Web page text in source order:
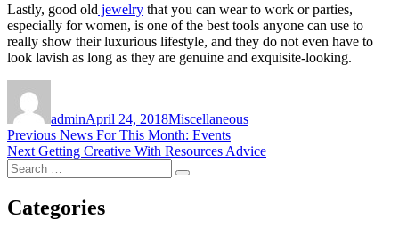
Lastly, good old jewelry that you can wear to work or parties,
especially for women, is one of the best tools anyone can use to
really show their luxurious lifestyle, and they do not even have to
look lavish as long as they are genuine and exquisite-looking.
adminApril 24, 2018Miscellaneous
Post
navigation
Previous Previous
post:
News For This Month: Events
Next Next
post:
Getting Creative With Resources Advice
Search
for:
Search
Categories